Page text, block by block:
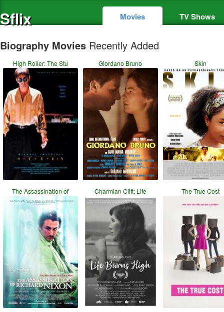
Sflix Movies TV Shows
Biography Movies Recently Added
High Roller: The Stu Giordano Bruno Skin
The Assassination of Charmian Clift: Life The True Cost